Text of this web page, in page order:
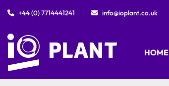
+44 (0) 7714441241 info@ioplant.co.uk
HOME